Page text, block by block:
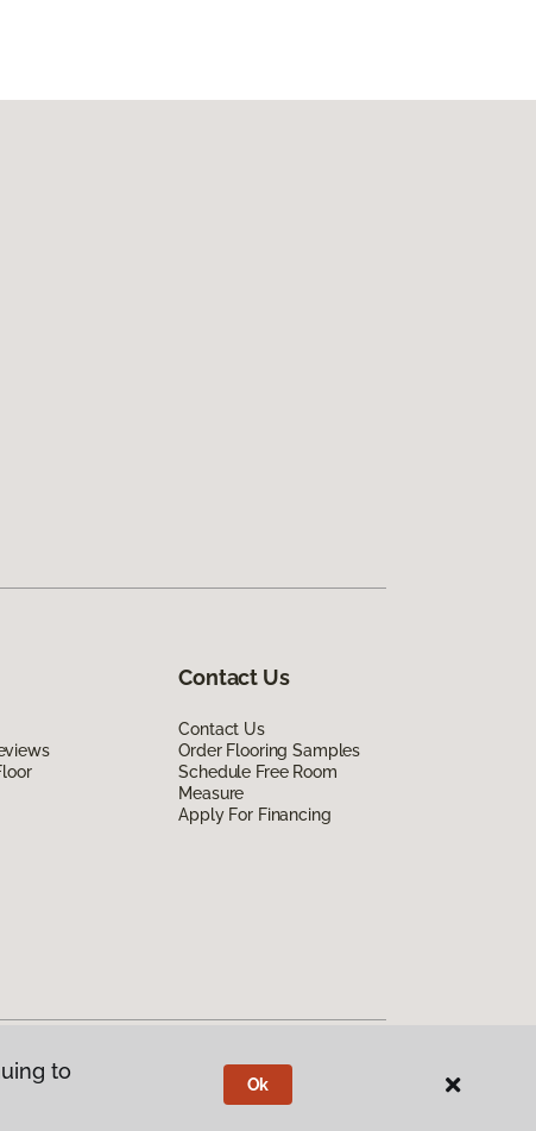
Contact Us
Contact Us
Order Flooring Samples
Schedule Free Room
Measure
Apply For Financing
to
Ok